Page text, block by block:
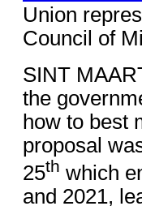
Union
Council of
SINT
the
how to best
proposal
25th which
and 2021,